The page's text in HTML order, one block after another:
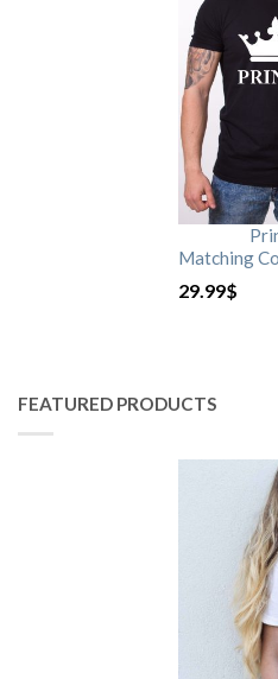
Matching
29.99$
FEATURED PRODUCTS